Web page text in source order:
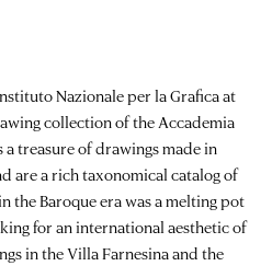
Nazionale per la Grafica at
collection of the Accademia
a treasure of drawings made in
are a rich taxonomical catalog of
the Baroque era was a melting pot
for an international aesthetic of
in the Villa Farnesina and the